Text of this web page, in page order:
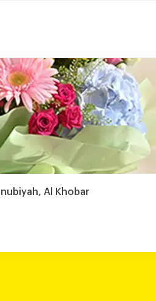
Al Khobar